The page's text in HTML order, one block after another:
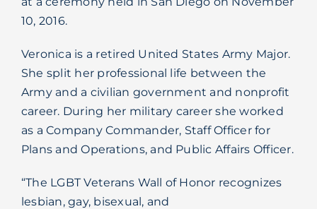
Support
10, 2016.
Veronica is a retired United States Army Major.
She split her professional life between the
Army and a civilian government and nonprofit
career. During her military career she worked
as a Company Commander, Staff Officer for
Plans and Operations, and Public Affairs Officer.
“The LGBT Veterans Wall of Honor recognizes
lesbian, gay, bisexual, and